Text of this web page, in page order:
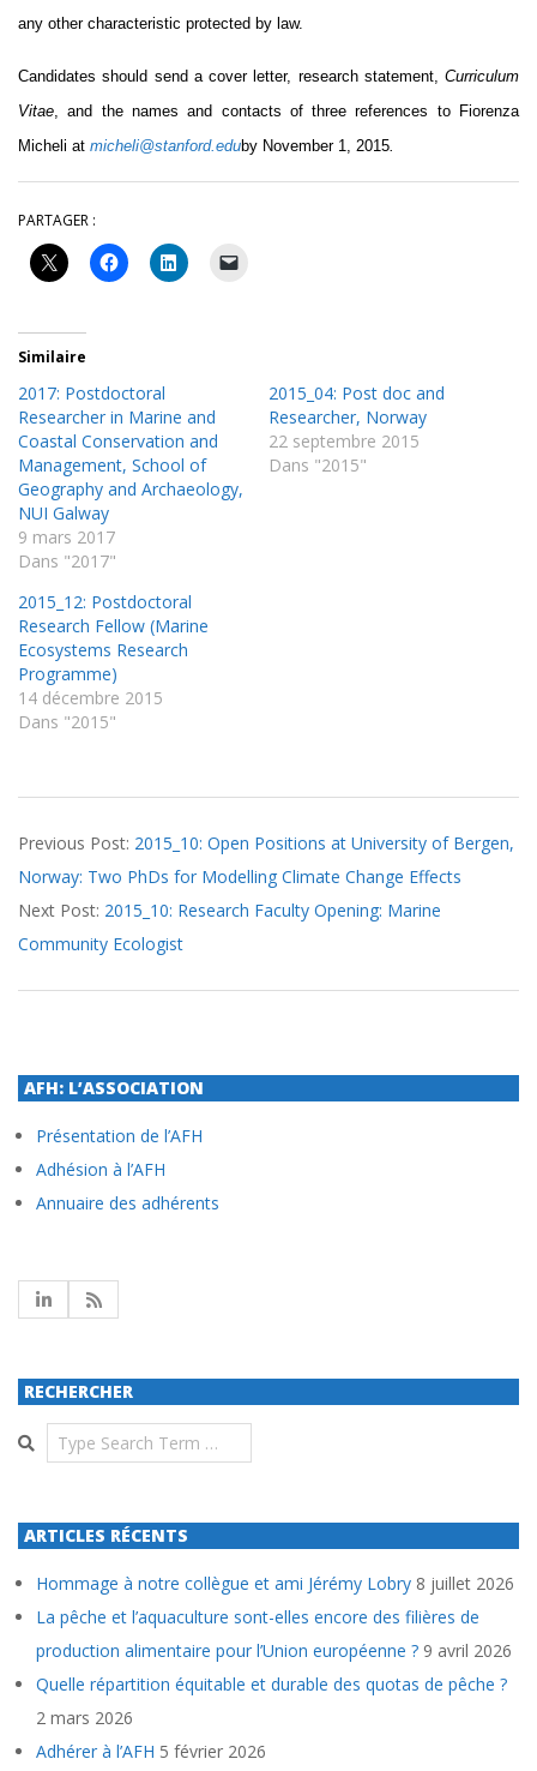
any other characteristic protected by law.
Candidates should send a cover letter, research statement, Curriculum
Vitae , and the names and contacts of three references to Fiorenza
Micheli at micheli@stanford.eduby November 1, 2015
PARTAGER :
Similaire
2017: Postdoctoral
Researcher in Marine and
Coastal Conservation and
Management, School of
Geography and Archaeology,
NUI Galway
9 mars 2017
Dans "2017"
2015_04: Post doc and
Researcher, Norway
22 septembre 2015
Dans "2015"
2015_12: Postdoctoral
Research Fellow (Marine
Ecosystems Research
Programme)
14 décembre 2015
Dans "2015"
12-
01
Previous Post: 2015_10: Open Positions at University of Bergen,
Norway: Two PhDs for Modelling Climate Change Effects
Next Post: 2015_10: Research Faculty Opening: Marine
Community Ecologist
AFH: L’ASSOCIATION
Présentation de l’AFH
Adhésion à l’AFH
Annuaire des adhérents
RECHERCHER
Search
ARTICLES RÉCENTS
Hommage à notre collègue et ami Jérémy Lobry 8 juillet 2026
La pêche et l’aquaculture sont-elles encore des filières de
production alimentaire pour l’Union européenne ? 9 avril 2026
Quelle répartition équitable et durable des quotas de pêche ?
2 mars 2026
Adhérer à l’AFH 5 février 2026